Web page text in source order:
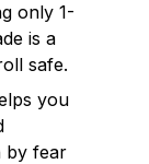
only 1-
is a
safe.
you
by fear